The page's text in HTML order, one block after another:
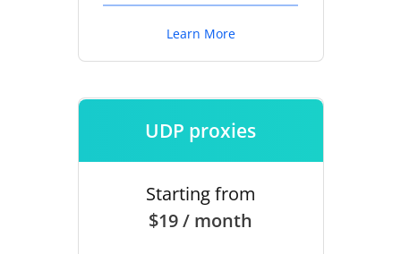
Learn More
UDP proxies
Starting from
$19 / month